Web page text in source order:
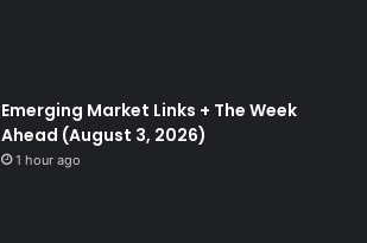
Emerging Market Links + The Week
Ahead (August 3, 2026)
1 hour ago